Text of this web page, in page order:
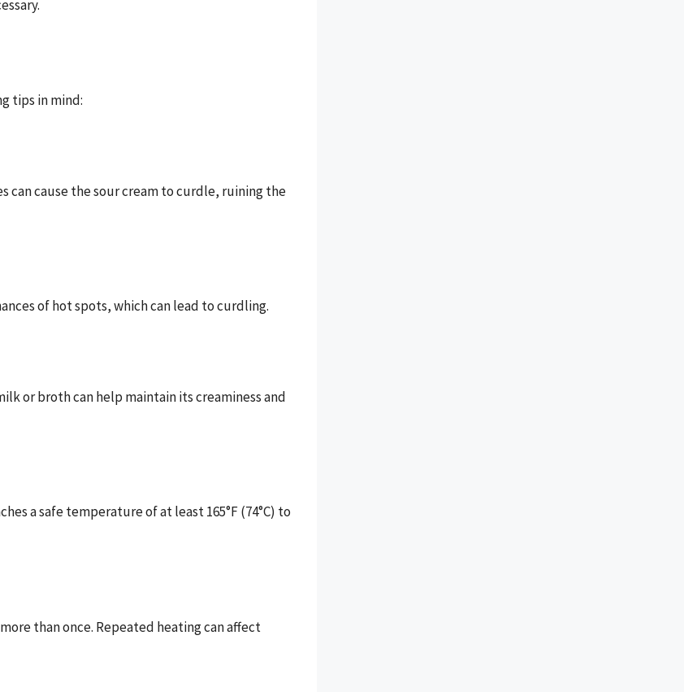
tips in mind:
can cause the sour cream to curdle, ruining the
of hot spots, which can lead to curdling.
or broth can help maintain its creaminess and
a safe temperature of at least 165°F (74°C) to
than once. Repeated heating can affect